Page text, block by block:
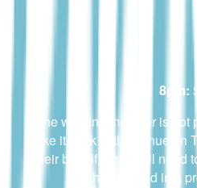
8pm:
If the winning member is
make it back to the venue
their behalf. They will need
and hasn’t filled in a